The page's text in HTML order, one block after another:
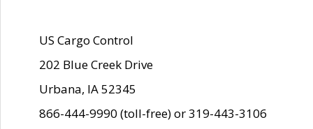
US Cargo Control
202 Blue Creek Drive
Urbana, IA 52345
866-444-9990 (toll-free) or 319-443-3106